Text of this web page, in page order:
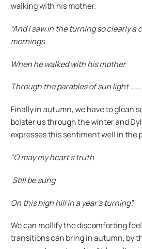
walking with his mother.
“And I saw in the turning so clearly a
mornings
When he walked with his mother
Through the parables of sun light
Finally in autumn, we have to glean
bolster us through the winter and
expresses this sentiment well in the
“O may my heart’s truth
Still be sung
On this high hill in a year’s turning”.
We can mollify the discomforting
transitions can bring in autumn, by